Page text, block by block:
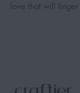
love that will linger